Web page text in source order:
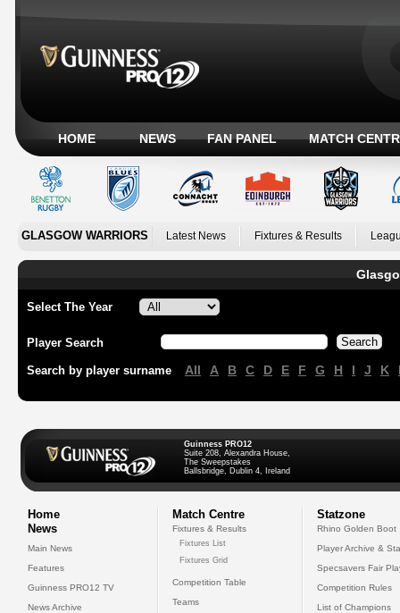
HOME NEWS FAN PANEL MATCH
GLASGOW WARRIORS Latest News Fixtures & Results
Select The Year
Player Search
Search by player surname All A B C D E F G H I J K
Guinness PRO12
Suite 208, Alexandra House,
The Sweepstakes
Ballsbridge, Dublin 4, Ireland
Home
News
Main News
Features
Guinness PRO12 TV
News Archive
Match Centre
Fixtures & Results
Fixtures List
Fixtures Grid
Competition Table
Teams
Statzone
Rhino Golden Boot
Player Archive &
Specsavers Fair
Competition Rules
List of Champions